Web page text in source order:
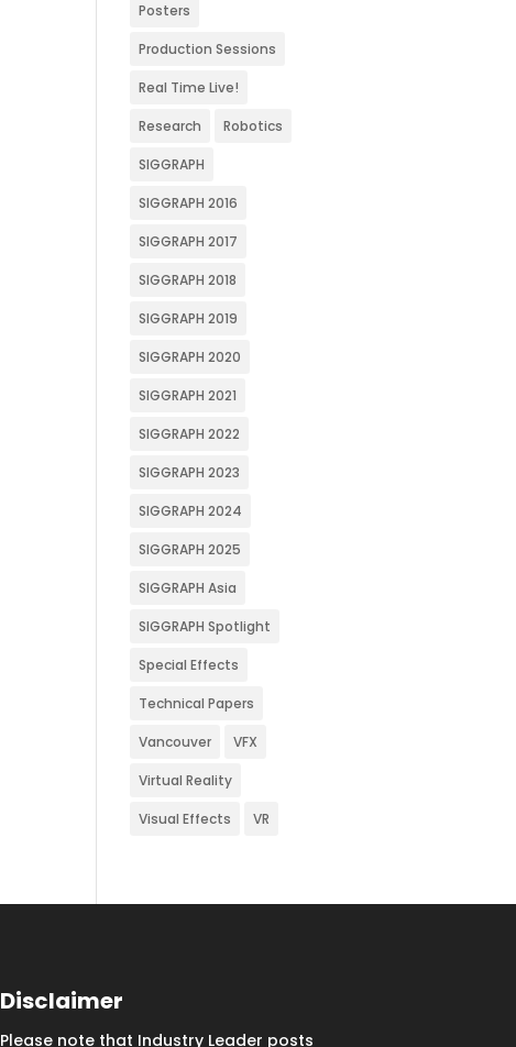
Posters
Production Sessions
Real Time Live!
Research Robotics
SIGGRAPH
SIGGRAPH 2016
SIGGRAPH 2017
SIGGRAPH 2018
SIGGRAPH 2019
SIGGRAPH 2020
SIGGRAPH 2021
SIGGRAPH 2022
SIGGRAPH 2023
SIGGRAPH 2024
SIGGRAPH 2025
SIGGRAPH Asia
SIGGRAPH Spotlight
Special Effects
Technical Papers
Vancouver VFX
Virtual Reality
Visual Effects VR
Disclaimer
Please note that Industry Leader posts